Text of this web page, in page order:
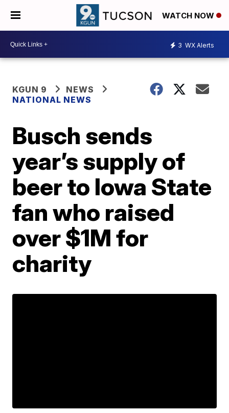
WATCH NOW
3 WX Alerts
KGUN 9
NEWS
NATIONAL NEWS
Busch sends
year’s supply of
beer to Iowa State
fan who raised
over $1M for
charity